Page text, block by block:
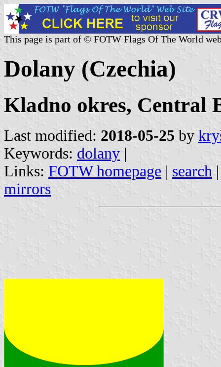
This page is part of © FOTW Flags Of The World
Dolany (Czechia)
Kladno okres, Central
Last modified: 2018-05-25 by
Keywords: dolany |
Links: FOTW homepage | search
mirrors